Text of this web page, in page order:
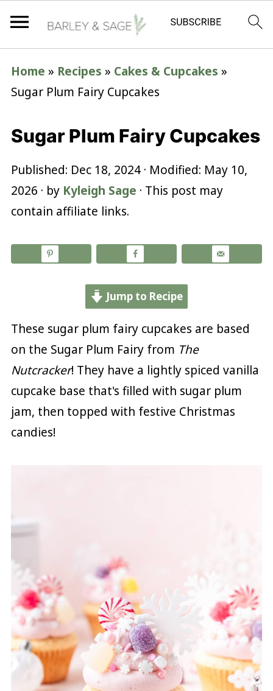
Home » Recipes » Cakes & Cupcakes »
Sugar Plum Fairy Cupcakes
Sugar Plum Fairy Cupcakes
Published: Dec 18, 2024· Modified: May 10,
2026 · by Kyleigh Sage · This post may
contain affiliate links.
Jump to Recipe
These sugar plum fairy cupcakes are based
on the Sugar Plum Fairy from The
Nutcracker! They have a lightly spiced vanilla
cupcake base that's filled with sugar plum
jam, then topped with festive Christmas
candies!